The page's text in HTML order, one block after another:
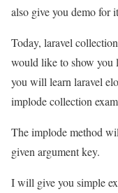
also give you demo for
Today, laravel
would like to show you
you will learn laravel
implode collection
The implode method
given argument key.
I will give you simple